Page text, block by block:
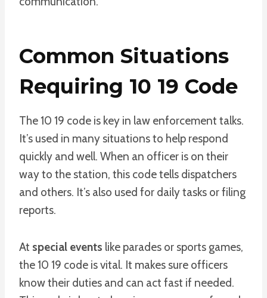
Common Situations
Requiring 10 19 Code
The 10 19 code is key in law enforcement talks.
It’s used in many situations to help respond
quickly and well. When an officer is on their
way to the station, this code tells dispatchers
and others. It’s also used for daily tasks or filing
reports.
At special events like parades or sports games,
the 10 19 code is vital. It makes sure officers
know their duties and can act fast if needed.